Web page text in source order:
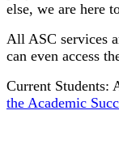
else, we are here
All ASC services
can even access
Current Students:
the Academic